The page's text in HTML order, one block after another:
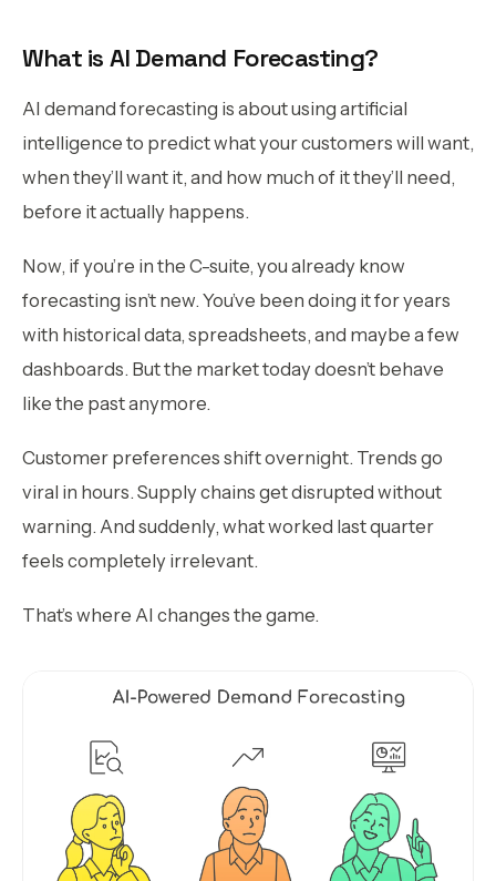
What is AI Demand Forecasting?
AI demand forecasting is about using artificial
intelligence to predict what your customers will want,
when they’ll want it, and how much of it they’ll need,
before it actually happens.
Now, if you’re in the C-suite, you already know
forecasting isn’t new. You’ve been doing it for years
with historical data, spreadsheets, and maybe a few
dashboards. But the market today doesn’t behave
like the past anymore.
Customer preferences shift overnight. Trends go
viral in hours. Supply chains get disrupted without
warning. And suddenly, what worked last quarter
feels completely irrelevant.
That’s where AI changes the game.